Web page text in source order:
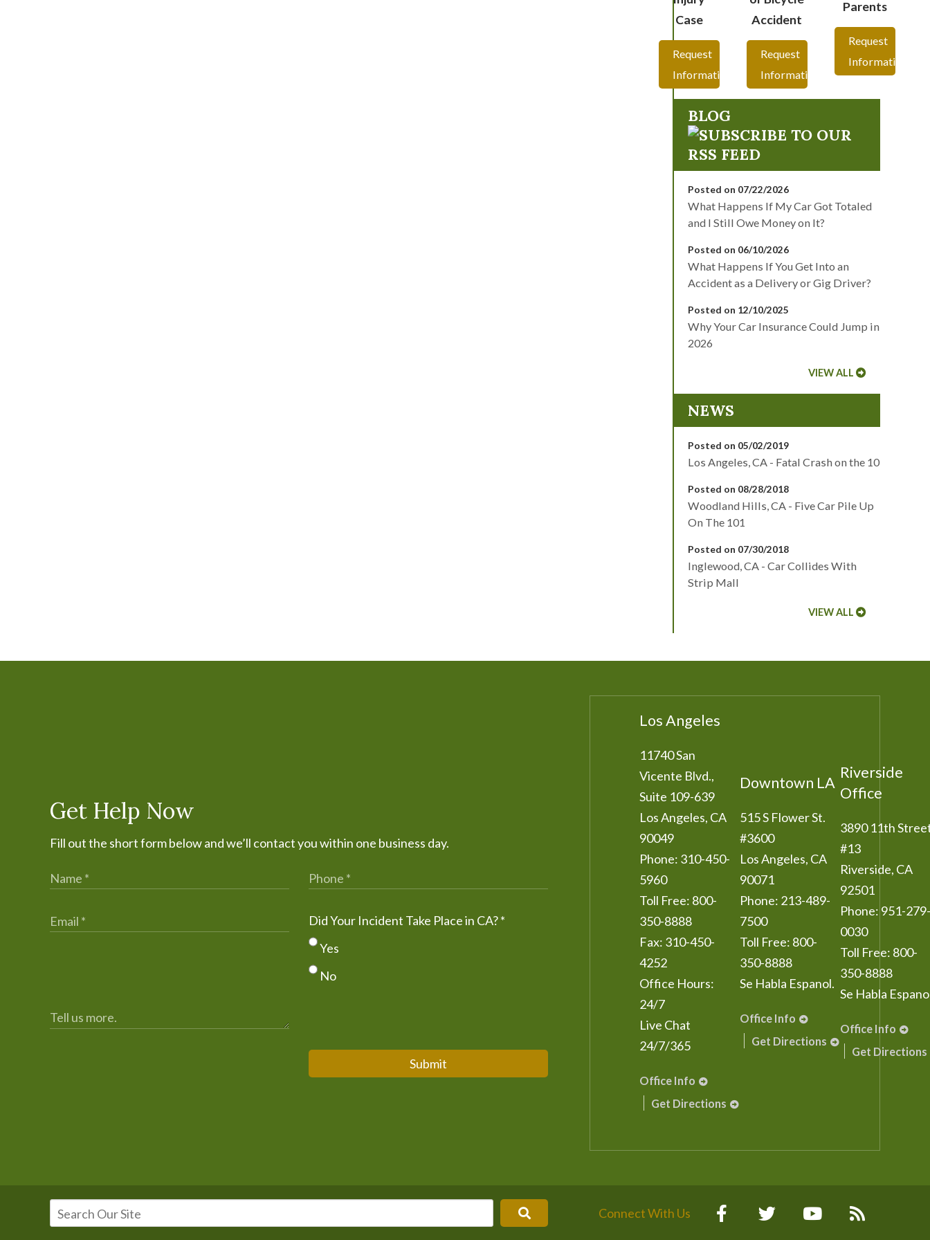
Case
Request
Information
Accident
Request
Information
Parents
Request
Information
BLOG
Posted on 07/22/2026
What Happens If My Car Got Totaled
and I Still Owe Money on It?
Posted on 06/10/2026
What Happens If You Get Into an
Accident as a Delivery or Gig Driver?
Posted on 12/10/2025
Why Your Car Insurance Could Jump in
2026
VIEW ALL
NEWS
Posted on 05/02/2019
Los Angeles, CA - Fatal Crash on the 10
Posted on 08/28/2018
Woodland Hills, CA - Five Car Pile Up
On The 101
Posted on 07/30/2018
Inglewood, CA - Car Collides With
Strip Mall
VIEW ALL
Get Help Now
Fill out the short form below and we’ll contact you within one business day.
Did Your Incident Take Place in CA?*
Yes
No
Submit
Los Angeles
11740 San
Vicente Blvd.,
Suite 109-639
Los Angeles, CA
90049
Phone: 310-450-
5960
Toll Free: 800-
350-8888
Fax: 310-450-
4252
Office Hours:
24/7
Live Chat
24/7/365
Office Info
Get Directions
Downtown LA
515 S Flower St.
#3600
Los Angeles, CA
90071
Phone: 213-489-
7500
Toll Free: 800-
350-8888
Se Habla Espanol.
Office Info
Get Directions
Riverside
Office
3890 11th
#13
Riverside, CA
92501
Phone: 951-279-
0030
Toll Free: 800-
350-8888
Se Habla
Office Info
Get Directions
Connect With Us